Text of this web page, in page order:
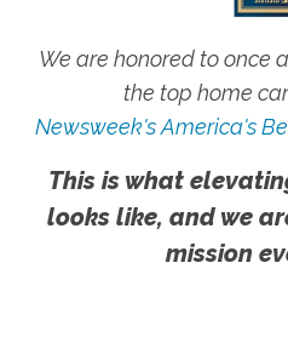
We are honored to once
the top home
Newsweek's America's
This is what
looks like, and we
mission